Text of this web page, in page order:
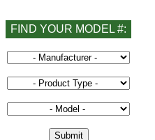
FIND YOUR MODEL #: